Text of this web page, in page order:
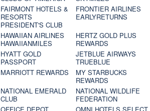
FAIRMONT HOTELS &
RESORTS
PRESIDENT'S CLUB
FRONTIER AIRLINES
EARLYRETURNS
HAWAIIAN AIRLINES
HAWAIIANMILES
HERTZ GOLD PLUS
REWARDS
HYATT GOLD
PASSPORT
JETBLUE AIRWAYS
TRUEBLUE
MARRIOTT REWARDS
MY STARBUCKS
REWARDS
NATIONAL EMERALD
CLUB
NATIONAL WILDLIFE
FEDERATION